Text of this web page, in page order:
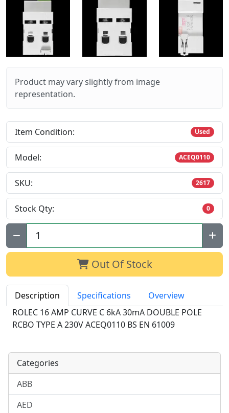
Product may vary slightly from image
representation.
Item Condition: Used
Model: ACEQ0110
SKU: 2617
Stock Qty: 0
Qty:
Out Of Stock
Description Specifications
Overview
ROLEC 16 AMP CURVE C 6kA 30mA DOUBLE POLE
RCBO TYPE A 230V ACEQ0110 BS EN 61009
Categories
ABB
AED